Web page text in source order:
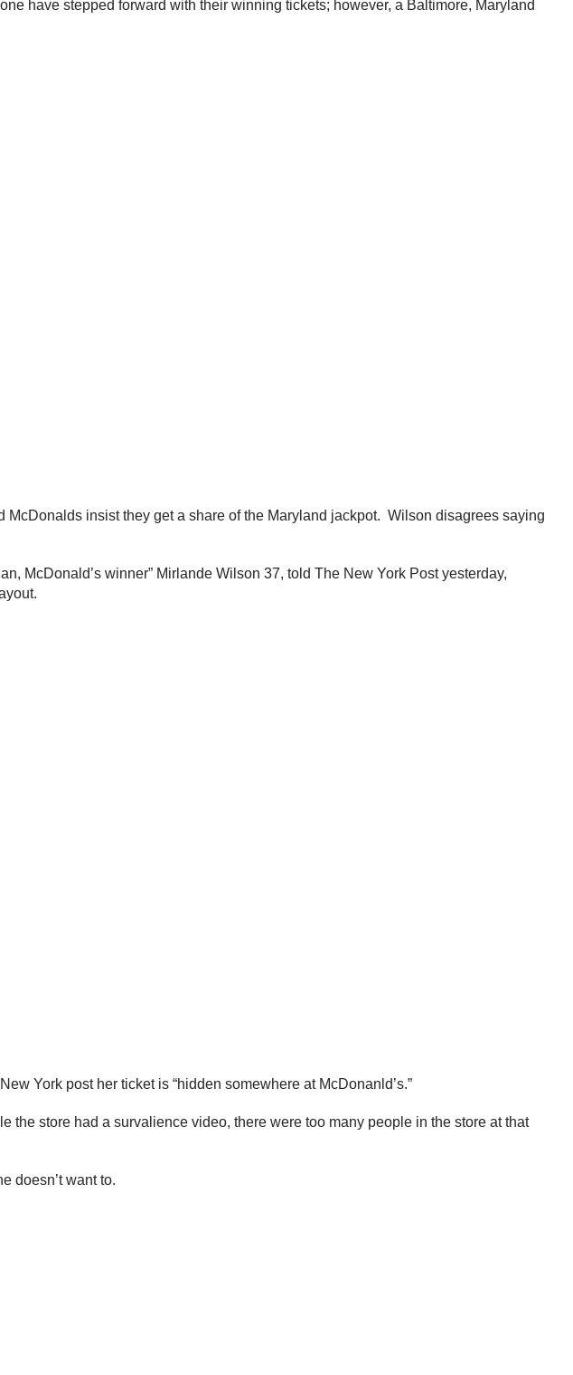
have stepped forward with their winning tickets; however, a Baltimore, Maryland
insist they get a share of the Maryland jackpot. Wilson disagrees saying
McDonald’s winner” Mirlande Wilson 37, told The New York Post yesterday,
York post her ticket is “hidden somewhere at McDonanld’s.”
store had a survalience video, there were too many people in the store at that
doesn’t want to.